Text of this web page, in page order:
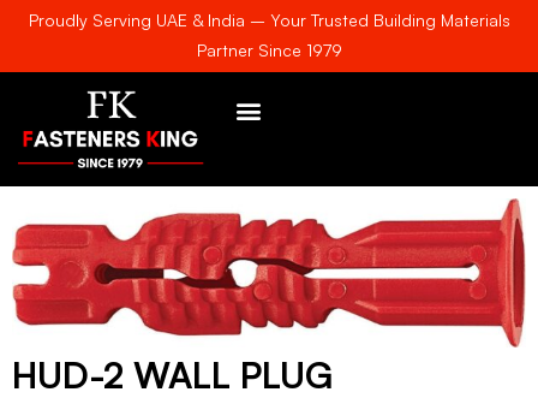
Proudly Serving UAE & India – Your Trusted Building Materials
Partner Since 1979
HUD-2 WALL PLUG